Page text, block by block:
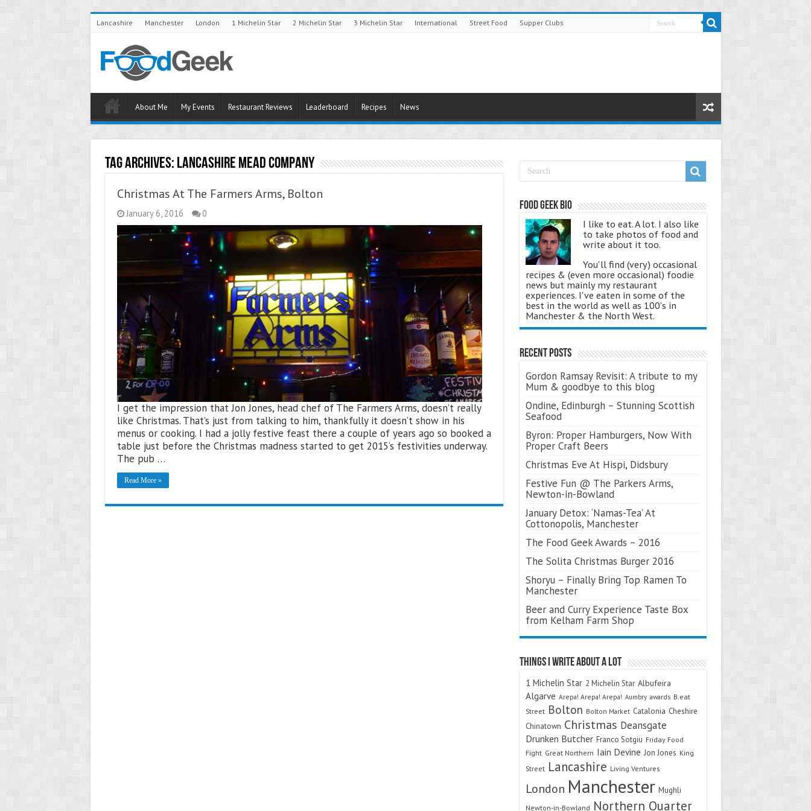
Lancashire Manchester London 1 Michelin Star 2 Michelin Star 3 Michelin Star International Street Food Supper Clubs
About Me My Events Restaurant Reviews Leaderboard Recipes News
Tag Archives: Lancashire Mead Company
Christmas At The Farmers Arms, Bolton
January 6, 2016 0
I get the impression that Jon Jones, head chef of The Farmers Arms, doesn’t really
like Christmas. That’s just from talking to him, thankfully it doesn’t show in his
menus or cooking. I had a jolly festive feast there a couple of years ago so booked a
table just before the Christmas madness started to get 2015’s festivities underway.
The pub …
Read More »
Food Geek Bio
I like to eat. A lot. I also like
to take photos of food and
write about it too.
You'll find (very) occasional
recipes & (even more occasional) foodie
news but mainly my restaurant
experiences. I've eaten in some of the
best in the world as well as 100's in
Manchester & the North West.
Recent Posts
Gordon Ramsay Revisit: A tribute to my
Mum & goodbye to this blog
Ondine, Edinburgh – Stunning Scottish
Seafood
Byron: Proper Hamburgers, Now With
Proper Craft Beers
Christmas Eve At Hispi, Didsbury
Festive Fun @ The Parkers Arms,
Newton-in-Bowland
January Detox: ‘Namas-Tea’ At
Cottonopolis, Manchester
The Food Geek Awards – 2016
The Solita Christmas Burger 2016
Shoryu – Finally Bring Top Ramen To
Manchester
Beer and Curry Experience Taste Box
from Kelham Farm Shop
Things I Write About A Lot
1 Michelin Star 2 Michelin Star Albufeira
Algarve Arepa! Arepa! Arepa! Aumbry awards B.eat
Street Bolton Bolton Market Catalonia Cheshire
Chinatown Christmas Deansgate
Drunken Butcher Franco Sotgiu Friday Food
Fight Great Northern Iain Devine Jon Jones King
Street Lancashire Living Ventures
London Manchester Mughli
Newton-in-Bowland Northern Quarter